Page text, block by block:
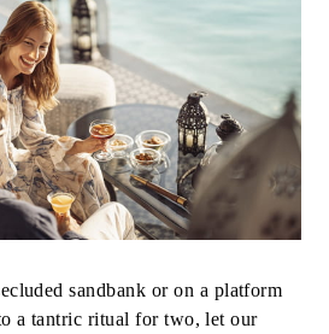
sandbank or on a platform
a tantric ritual for two, let our